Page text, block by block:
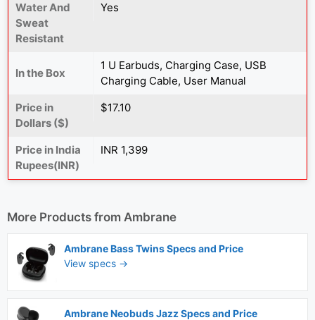
Water And
Sweat
Resistant
Yes
In the Box
1 U Earbuds, Charging Case, USB
Charging Cable, User Manual
Price in
Dollars ($)
$17.10
Price in India
Rupees(INR)
INR 1,399
More Products from Ambrane
Ambrane Bass Twins Specs and Price
View specs →
Ambrane Neobuds Jazz Specs and Price